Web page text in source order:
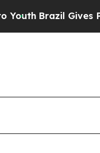
Gives Parents